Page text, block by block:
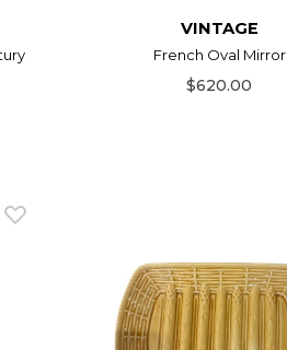
VINTAGE
French Oval Mirror
$620.00